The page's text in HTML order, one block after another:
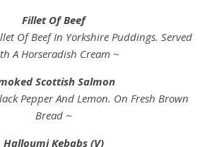
Fillet Of Beef
Of Beef In Yorkshire Puddings. Served
A Horseradish Cream ~
Scottish Salmon
Pepper And Lemon. On Fresh Brown
Bread ~
Halloumi Kebabs (V)